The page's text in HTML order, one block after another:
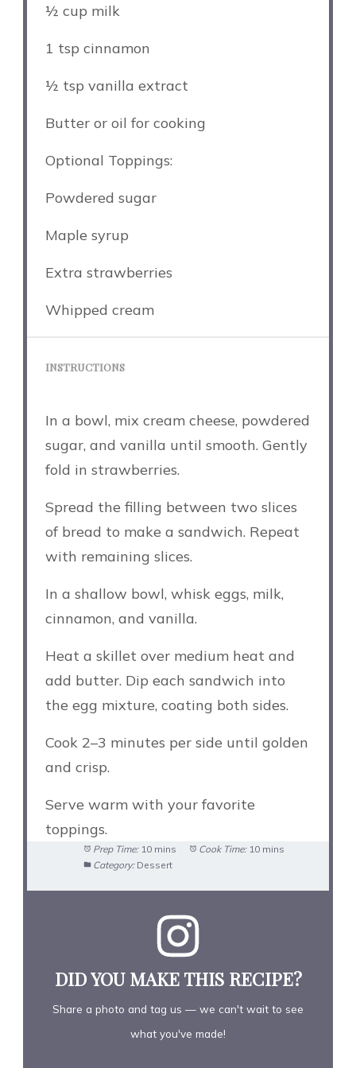
½ cup milk
1 tsp cinnamon
½ tsp vanilla extract
Butter or oil for cooking
Optional Toppings:
Powdered sugar
Maple syrup
Extra strawberries
Whipped cream
INSTRUCTIONS
In a bowl, mix cream cheese, powdered
sugar, and vanilla until smooth. Gently
fold in strawberries.
Spread the filling between two slices
of bread to make a sandwich. Repeat
with remaining slices.
In a shallow bowl, whisk eggs, milk,
cinnamon, and vanilla.
Heat a skillet over medium heat and
add butter. Dip each sandwich into
the egg mixture, coating both sides.
Cook 2–3 minutes per side until golden
and crisp.
Serve warm with your favorite
toppings.
Prep Time: 10 mins Cook Time: 10 mins
Category: Dessert
DID YOU MAKE THIS RECIPE?
Share a photo and tag us — we can't wait to see
what you've made!